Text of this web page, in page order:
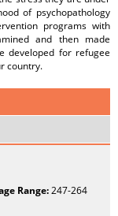
of psychopathology
programs with
and then made
developed for refugee
country.
Range:247-264